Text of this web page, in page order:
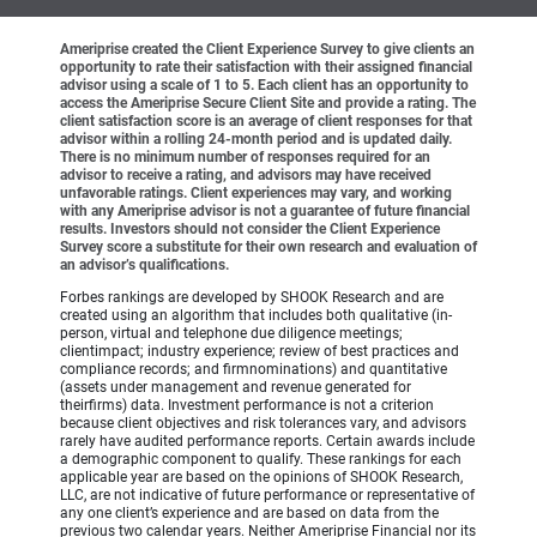
Ameriprise created the Client Experience Survey to give clients an
opportunity to rate their satisfaction with their assigned financial
advisor using a scale of 1 to 5. Each client has an opportunity to
access the Ameriprise Secure Client Site and provide a rating. The
client satisfaction score is an average of client responses for that
advisor within a rolling 24-month period and is updated daily.
There is no minimum number of responses required for an
advisor to receive a rating, and advisors may have received
unfavorable ratings. Client experiences may vary, and working
with any Ameriprise advisor is not a guarantee of future financial
results. Investors should not consider the Client Experience
Survey score a substitute for their own research and evaluation of
an advisor’s qualifications.
Forbes rankings are developed by SHOOK Research and are
created using an algorithm that includes both qualitative (in-
person, virtual and telephone due diligence meetings;
clientimpact; industry experience; review of best practices and
compliance records; and firmnominations) and quantitative
(assets under management and revenue generated for
theirfirms) data. Investment performance is not a criterion
because client objectives and risk tolerances vary, and advisors
rarely have audited performance reports. Certain awards include
a demographic component to qualify. These rankings for each
applicable year are based on the opinions of SHOOK Research,
LLC, are not indicative of future performance or representative of
any one client’s experience and are based on data from the
previous two calendar years. Neither Ameriprise Financial nor its